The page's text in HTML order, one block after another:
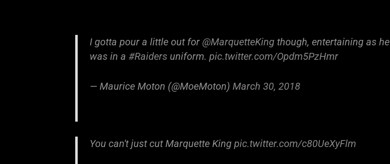
I gotta pour a little out for@MarquetteKing though, entertaining as he
was in a #Raiders uniform.pic.twitter.com/Opdm5PzHmr
— Maurice Moton (@MoeMoton)March 30, 2018
You can't just cut Marquette Kingpic.twitter.com/c80UeXyFlm